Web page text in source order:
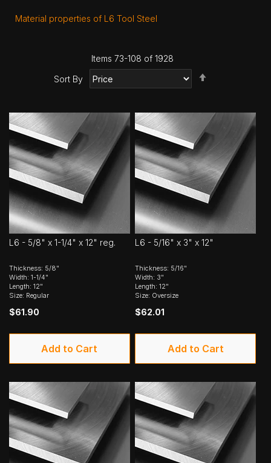
Material properties of L6 Tool Steel
Items 73-108 of 1928
Sort By
L6 - 5/8" x 1-1/4" x 12" reg.
Thickness: 5/8"
Width: 1-1/4"
Length: 12"
Size: Regular
$61.90
Add to Cart
L6 - 5/16" x 3" x 12"
Thickness: 5/16"
Width: 3"
Length: 12"
Size: Oversize
$62.01
Add to Cart